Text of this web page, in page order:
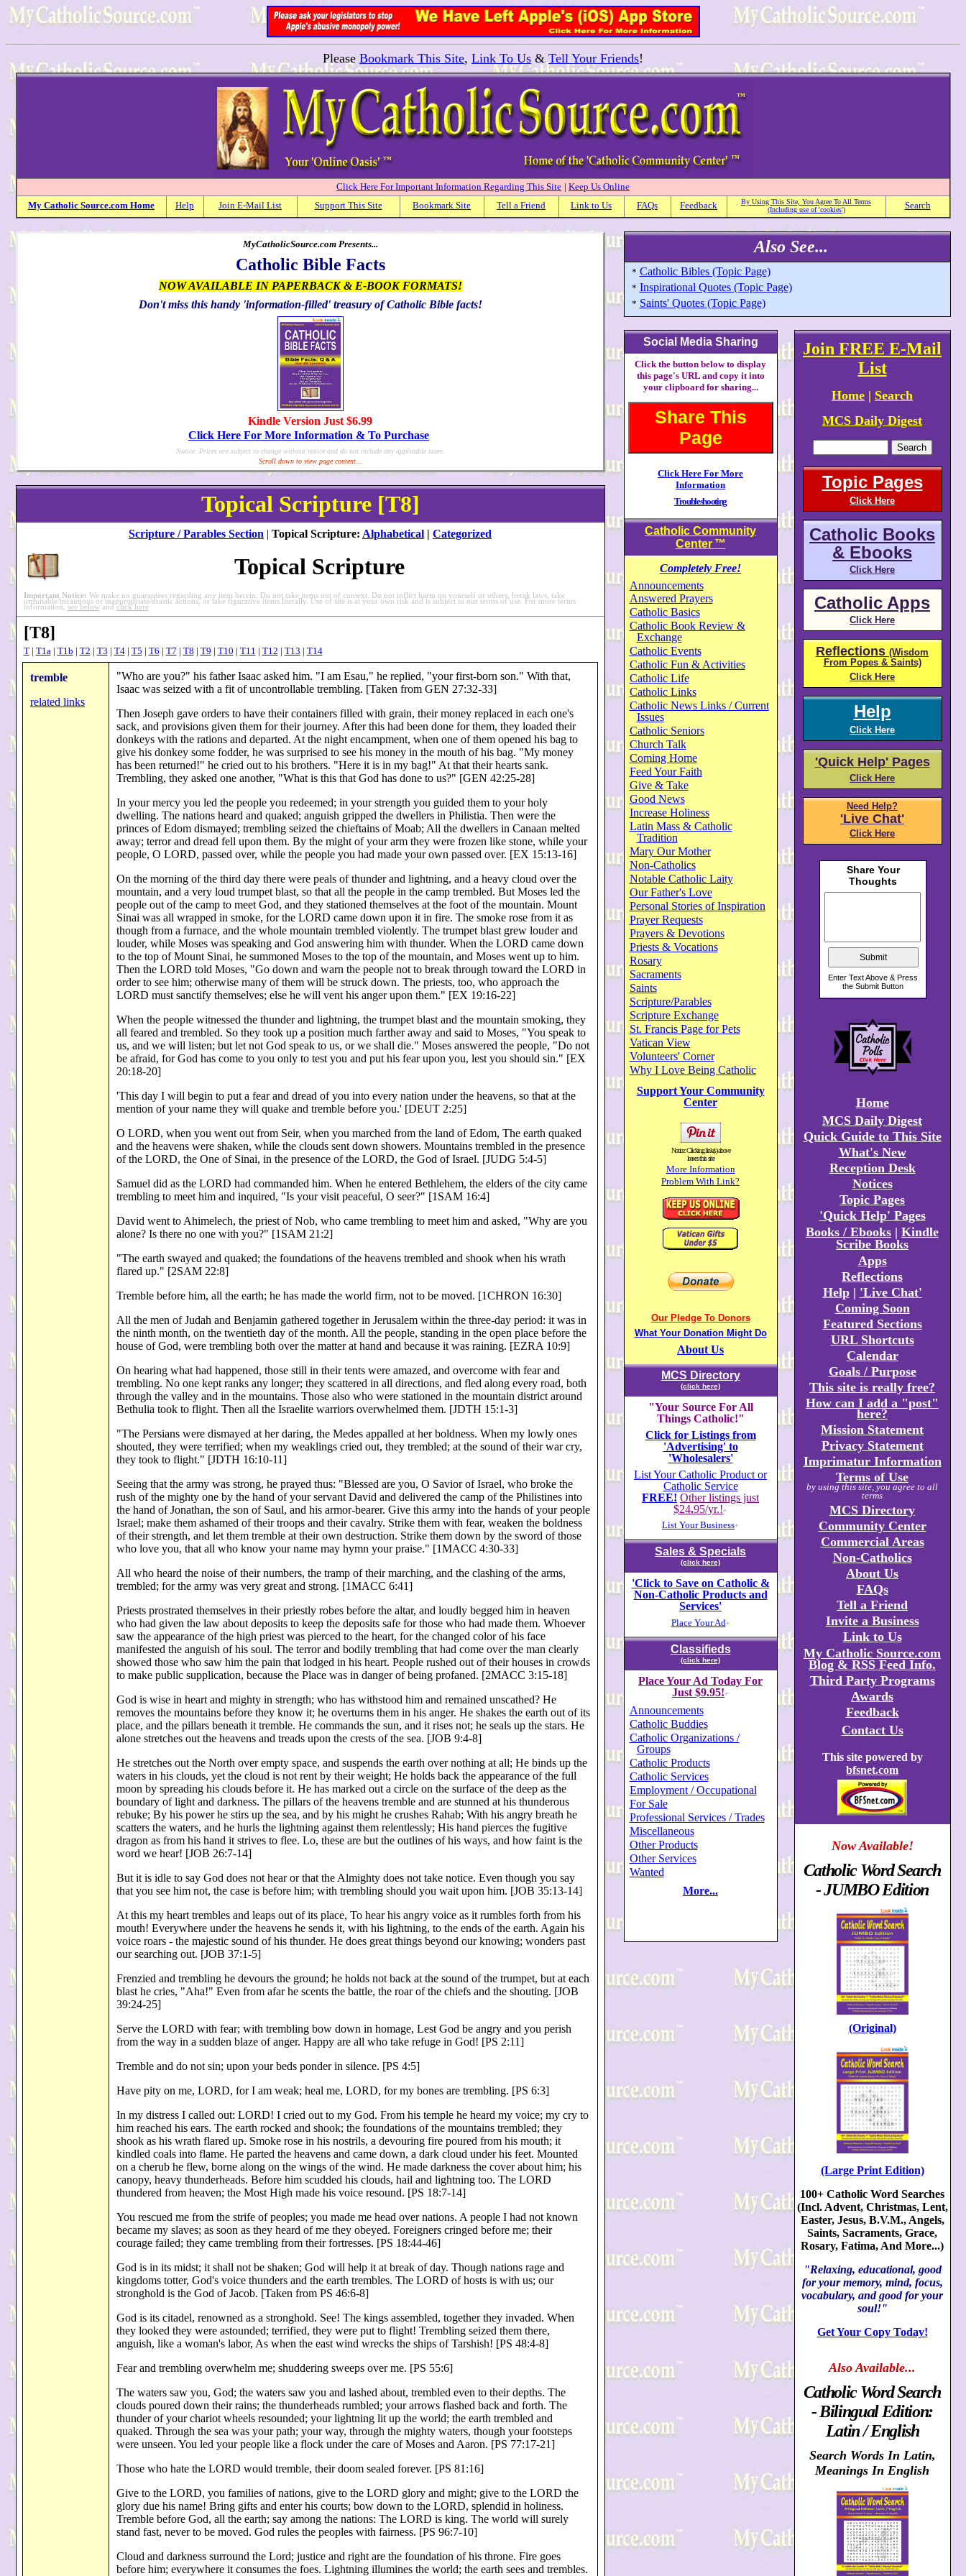
Please Bookmark This Site, Link To Us & Tell Your Friends!
Click Here For Important Information Regarding This Site | Keep Us Online
My Catholic Source.com Home Help Join E-Mail List Support This Site Bookmark Site Tell a Friend Link to Us FAQs Feedback
By Using This Site, You Agree To All Terms
(Including use of 'cookies')
Search
MyCatholicSource.com Presents...
Catholic Bible Facts
NOW AVAILABLE IN PAPERBACK & E-BOOK FORMATS!
Don't miss this handy 'information-filled' treasury of Catholic Bible facts!
Kindle Version Just $6.99
Click Here For More Information & To Purchase
Notice: Prices are subject to change without notice and do not include any applicable taxes.
Scroll down to view page content...
Topical Scripture [T8]
Scripture / Parables Section | Topical Scripture: Alphabetical | Categorized
Topical Scripture
Important Notice: We make no guarantees regarding any item herein. Do not take items out of context. Do not inflict harm on yourself or others, break laws, take
unsuitable/incautious or inappropriate/drastic actions, or take figurative items literally. Use of site is at your own risk and is subject to our terms of use. For more terms
information, see belowandclick here
[T8]
T| T1a| T1b | T2 | T3 | T4| T5 | T6 | T7 | T8 | T9 | T10 | T11 | T12 | T13 | T14
tremble
related links
"Who are you?" his father Isaac asked him. "I am Esau," he replied, "your first-born son." With that,
Isaac was seized with a fit of uncontrollable trembling. [Taken from GEN 27:32-33]
Then Joseph gave orders to have their containers filled with grain, their money replaced in each one's
sack, and provisions given them for their journey. After this had been done for them, they loaded their
donkeys with the rations and departed. At the night encampment, when one of them opened his bag to
give his donkey some fodder, he was surprised to see his money in the mouth of his bag. "My money
has been returned!" he cried out to his brothers. "Here it is in my bag!" At that their hearts sank.
Trembling, they asked one another, "What is this that God has done to us?" [GEN 42:25-28]
In your mercy you led the people you redeemed; in your strength you guided them to your holy
dwelling. The nations heard and quaked; anguish gripped the dwellers in Philistia. Then were the
princes of Edom dismayed; trembling seized the chieftains of Moab; All the dwellers in Canaan melted
away; terror and dread fell upon them. By the might of your arm they were frozen like stone, while your
people, O LORD, passed over, while the people you had made your own passed over. [EX 15:13-16]
On the morning of the third day there were peals of thunder and lightning, and a heavy cloud over the
mountain, and a very loud trumpet blast, so that all the people in the camp trembled. But Moses led the
people out of the camp to meet God, and they stationed themselves at the foot of the mountain. Mount
Sinai was all wrapped in smoke, for the LORD came down upon it in fire. The smoke rose from it as
though from a furnace, and the whole mountain trembled violently. The trumpet blast grew louder and
louder, while Moses was speaking and God answering him with thunder. When the LORD came down
to the top of Mount Sinai, he summoned Moses to the top of the mountain, and Moses went up to him.
Then the LORD told Moses, "Go down and warn the people not to break through toward the LORD in
order to see him; otherwise many of them will be struck down. The priests, too, who approach the
LORD must sanctify themselves; else he will vent his anger upon them." [EX 19:16-22]
When the people witnessed the thunder and lightning, the trumpet blast and the mountain smoking, they
all feared and trembled. So they took up a position much farther away and said to Moses, "You speak to
us, and we will listen; but let not God speak to us, or we shall die." Moses answered the people, "Do not
be afraid, for God has come to you only to test you and put his fear upon you, lest you should sin." [EX
20:18-20]
'This day I will begin to put a fear and dread of you into every nation under the heavens, so that at the
mention of your name they will quake and tremble before you.' [DEUT 2:25]
O LORD, when you went out from Seir, when you marched from the land of Edom, The earth quaked
and the heavens were shaken, while the clouds sent down showers. Mountains trembled in the presence
of the LORD, the One of Sinai, in the presence of the LORD, the God of Israel. [JUDG 5:4-5]
Samuel did as the LORD had commanded him. When he entered Bethlehem, the elders of the city came
trembling to meet him and inquired, "Is your visit peaceful, O seer?" [1SAM 16:4]
David went to Ahimelech, the priest of Nob, who came trembling to meet him and asked, "Why are you
alone? Is there no one with you?" [1SAM 21:2]
"The earth swayed and quaked; the foundations of the heavens trembled and shook when his wrath
flared up." [2SAM 22:8]
Tremble before him, all the earth; he has made the world firm, not to be moved. [1CHRON 16:30]
All the men of Judah and Benjamin gathered together in Jerusalem within the three-day period: it was in
the ninth month, on the twentieth day of the month. All the people, standing in the open place before the
house of God, were trembling both over the matter at hand and because it was raining. [EZRA 10:9]
On hearing what had happened, those still in their tents were amazed, and overcome with fear and
trembling. No one kept ranks any longer; they scattered in all directions, and fled along every road, both
through the valley and in the mountains. Those also who were stationed in the mountain district around
Bethulia took to flight. Then all the Israelite warriors overwhelmed them. [JDTH 15:1-3]
"The Persians were dismayed at her daring, the Medes appalled at her boldness. When my lowly ones
shouted, they were terrified; when my weaklings cried out, they trembled; at the sound of their war cry,
they took to flight." [JDTH 16:10-11]
Seeing that the army was strong, he prayed thus: "Blessed are you, O Savior of Israel, who broke the
rush of the mighty one by the hand of your servant David and delivered the camp of the Philistines into
the hand of Jonathan, the son of Saul, and his armor-bearer. Give this army into the hands of your people
Israel; make them ashamed of their troops and their cavalry. Strike them with fear, weaken the boldness
of their strength, and let them tremble at their own destruction. Strike them down by the sword of those
who love you, that all who know your name may hymn your praise." [1MACC 4:30-33]
All who heard the noise of their numbers, the tramp of their marching, and the clashing of the arms,
trembled; for the army was very great and strong. [1MACC 6:41]
Priests prostrated themselves in their priestly robes before the altar, and loudly begged him in heaven
who had given the law about deposits to keep the deposits safe for those who had made them. Whoever
saw the appearance of the high priest was pierced to the heart, for the changed color of his face
manifested the anguish of his soul. The terror and bodily trembling that had come over the man clearly
showed those who saw him the pain that lodged in his heart. People rushed out of their houses in crowds
to make public supplication, because the Place was in danger of being profaned. [2MACC 3:15-18]
God is wise in heart and mighty in strength; who has withstood him and remained unscathed? He
removes the mountains before they know it; he overturns them in his anger. He shakes the earth out of its
place, and the pillars beneath it tremble. He commands the sun, and it rises not; he seals up the stars. He
alone stretches out the heavens and treads upon the crests of the sea. [JOB 9:4-8]
He stretches out the North over empty space, and suspends the earth over nothing at all; He binds up the
waters in his clouds, yet the cloud is not rent by their weight; He holds back the appearance of the full
moon by spreading his clouds before it. He has marked out a circle on the surface of the deep as the
boundary of light and darkness. The pillars of the heavens tremble and are stunned at his thunderous
rebuke; By his power he stirs up the sea, and by his might he crushes Rahab; With his angry breath he
scatters the waters, and he hurls the lightning against them relentlessly; His hand pierces the fugitive
dragon as from his hand it strives to flee. Lo, these are but the outlines of his ways, and how faint is the
word we hear! [JOB 26:7-14]
But it is idle to say God does not hear or that the Almighty does not take notice. Even though you say
that you see him not, the case is before him; with trembling should you wait upon him. [JOB 35:13-14]
At this my heart trembles and leaps out of its place, To hear his angry voice as it rumbles forth from his
mouth! Everywhere under the heavens he sends it, with his lightning, to the ends of the earth. Again his
voice roars - the majestic sound of his thunder. He does great things beyond our knowing; wonders past
our searching out. [JOB 37:1-5]
Frenzied and trembling he devours the ground; he holds not back at the sound of the trumpet, but at each
blast he cries, "Aha!" Even from afar he scents the battle, the roar of the chiefs and the shouting. [JOB
39:24-25]
Serve the LORD with fear; with trembling bow down in homage, Lest God be angry and you perish
from the way in a sudden blaze of anger. Happy are all who take refuge in God! [PS 2:11]
Tremble and do not sin; upon your beds ponder in silence. [PS 4:5]
Have pity on me, LORD, for I am weak; heal me, LORD, for my bones are trembling. [PS 6:3]
In my distress I called out: LORD! I cried out to my God. From his temple he heard my voice; my cry to
him reached his ears. The earth rocked and shook; the foundations of the mountains trembled; they
shook as his wrath flared up. Smoke rose in his nostrils, a devouring fire poured from his mouth; it
kindled coals into flame. He parted the heavens and came down, a dark cloud under his feet. Mounted
on a cherub he flew, borne along on the wings of the wind. He made darkness the cover about him; his
canopy, heavy thunderheads. Before him scudded his clouds, hail and lightning too. The LORD
thundered from heaven; the Most High made his voice resound. [PS 18:7-14]
You rescued me from the strife of peoples; you made me head over nations. A people I had not known
became my slaves; as soon as they heard of me they obeyed. Foreigners cringed before me; their
courage failed; they came trembling from their fortresses. [PS 18:44-46]
God is in its midst; it shall not be shaken; God will help it at break of day. Though nations rage and
kingdoms totter, God's voice thunders and the earth trembles. The LORD of hosts is with us; our
stronghold is the God of Jacob. [Taken from PS 46:6-8]
God is its citadel, renowned as a stronghold. See! The kings assembled, together they invaded. When
they looked they were astounded; terrified, they were put to flight! Trembling seized them there,
anguish, like a woman's labor, As when the east wind wrecks the ships of Tarshish! [PS 48:4-8]
Fear and trembling overwhelm me; shuddering sweeps over me. [PS 55:6]
The waters saw you, God; the waters saw you and lashed about, trembled even to their depths. The
clouds poured down their rains; the thunderheads rumbled; your arrows flashed back and forth. The
thunder of your chariot wheels resounded; your lightning lit up the world; the earth trembled and
quaked. Through the sea was your path; your way, through the mighty waters, though your footsteps
were unseen. You led your people like a flock under the care of Moses and Aaron. [PS 77:17-21]
Those who hate the LORD would tremble, their doom sealed forever. [PS 81:16]
Give to the LORD, you families of nations, give to the LORD glory and might; give to the LORD the
glory due his name! Bring gifts and enter his courts; bow down to the LORD, splendid in holiness.
Tremble before God, all the earth; say among the nations: The LORD is king. The world will surely
stand fast, never to be moved. God rules the peoples with fairness. [PS 96:7-10]
Cloud and darkness surround the Lord; justice and right are the foundation of his throne. Fire goes
before him; everywhere it consumes the foes. Lightning illumines the world; the earth sees and trembles.
Also See...
* Catholic Bibles (Topic Page)
* Inspirational Quotes (Topic Page)
* Saints' Quotes (Topic Page)
Social Media Sharing
Click the button below to display
this page's URL and copy it into
your clipboard for sharing...
Share This
Page
Click Here For More
Information
Troubleshooting
Catholic Community
Center ™
Completely Free!
Announcements
Answered Prayers
Catholic Basics
Catholic Book Review &
Exchange
Catholic Events
Catholic Fun & Activities
Catholic Life
Catholic Links
Catholic News Links / Current
Issues
Catholic Seniors
Church Talk
Coming Home
Feed Your Faith
Give & Take
Good News
Increase Holiness
Latin Mass & Catholic
Tradition
Mary Our Mother
Non-Catholics
Notable Catholic Laity
Our Father's Love
Personal Stories of Inspiration
Prayer Requests
Prayers & Devotions
Priests & Vocations
Rosary
Sacraments
Saints
Scripture/Parables
Scripture Exchange
St. Francis Page for Pets
Vatican View
Volunteers' Corner
Why I Love Being Catholic
Support Your Community
Center
Notice: Clicking link(s) above
leaves this site
More Information
Problem With Link?
Our Pledge To Donors
What Your Donation Might Do
About Us
MCS Directory
(click here)
"Your Source For All
Things Catholic!"
Click for Listings from
'Advertising' to
'Wholesalers'
List Your Catholic Product or
Catholic Service
FREE! Other listings just
$24.95/yr.!+
List Your Business+
Sales & Specials
(click here)
'Click to Save on Catholic &
Non-Catholic Products and
Services'
Place Your Ad+
Classifieds
(click here)
Place Your Ad Today For
Just $9.95!+
Announcements
Catholic Buddies
Catholic Organizations /
Groups
Catholic Products
Catholic Services
Employment / Occupational
For Sale
Professional Services / Trades
Miscellaneous
Other Products
Other Services
Wanted
More...
Join FREE E-Mail
List
Home | Search
MCS Daily Digest
Topic Pages
Click Here
Catholic Books
& Ebooks
Click Here
Catholic Apps
Click Here
Reflections (Wisdom
From Popes & Saints)
Click Here
Help
Click Here
'Quick Help' Pages
Click Here
Need Help?
'Live Chat'
Click Here
Home
MCS Daily Digest
Quick Guide to This Site
What's New
Reception Desk
Notices
Topic Pages
'Quick Help' Pages
Books / Ebooks | Kindle
Scribe Books
Apps
Reflections
Help| 'Live Chat'
Coming Soon
Featured Sections
URL Shortcuts
Calendar
Goals / Purpose
This site is really free?
How can I add a "post"
here?
Mission Statement
Privacy Statement
Imprimatur Information
Terms of Use
by using this site, you agree to all
terms
MCS Directory
Community Center
Commercial Areas
Non-Catholics
About Us
FAQs
Tell a Friend
Invite a Business
Link to Us
My Catholic Source.com
Blog & RSS Feed Info.
Third Party Programs
Awards
Feedback
Contact Us
This site powered by
bfsnet.com
Now Available!
Catholic Word Search
- JUMBO Edition
(Original)
(Large Print Edition)
100+ Catholic Word Searches
(Incl. Advent, Christmas, Lent,
Easter, Jesus, B.V.M., Angels,
Saints, Sacraments, Grace,
Rosary, Fatima, And More...)
"Relaxing, educational, good
for your memory, mind, focus,
vocabulary, and good for your
soul!"
Get Your Copy Today!
AlsoAvailable...
Catholic Word Search
- Bilingual Edition:
Latin / English
Search Words In Latin,
Meanings In English